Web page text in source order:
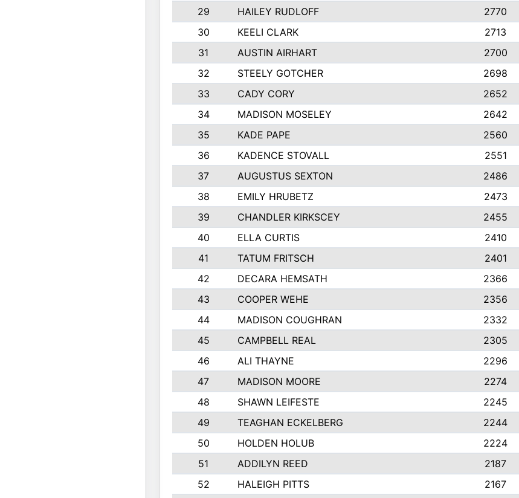
29
HAILEY RUDLOFF 2770
30
KEELI CLARK 2713
31
AUSTIN AIRHART 2700
32
STEELY GOTCHER 2698
33
CADY CORY 2652
34
MADISON MOSELEY 2642
35
KADE PAPE 2560
36
KADENCE STOVALL 2551
37
AUGUSTUS SEXTON 2486
38
EMILY HRUBETZ 2473
39
CHANDLER KIRKSCEY 2455
40
ELLA CURTIS 2410
41
TATUM FRITSCH 2401
42
DECARA HEMSATH 2366
43
COOPER WEHE 2356
44
MADISON COUGHRAN 2332
45
CAMPBELL REAL 2305
46
ALI THAYNE 2296
47
MADISON MOORE 2274
48
SHAWN LEIFESTE 2245
49
TEAGHAN ECKELBERG 2244
50
HOLDEN HOLUB 2224
51
ADDILYN REED 2187
52
HALEIGH PITTS 2167